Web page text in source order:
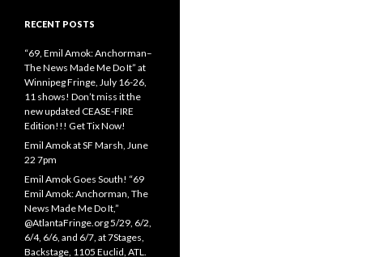
RECENT POSTS
“69, Emil Amok: Anchorman–
The News Made Me Do It” at
Winnipeg Fringe, July 16-26,
11 shows! Don’t miss it the
new updated CEASE-FIRE
Edition!!! Get Tix Now!
Emil Amok at SF Marsh, June
22 7pm
Emil Amok Goes South! “69
Emil Amok: Anchorman, The
News Made Me Do It,”
@AtlantaFringe.org 5/29, 6/2,
6/4, 6/6, and 6/7, at 7Stages,
Backstage, 1105 Euclid, ATL.